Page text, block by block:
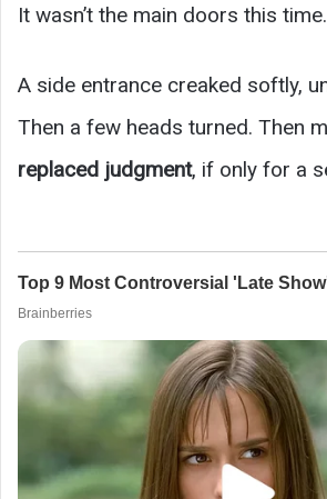
It wasn’t the main doors this time.
A side entrance creaked softly,
Then a few heads turned. Then
replaced judgment, if only for a